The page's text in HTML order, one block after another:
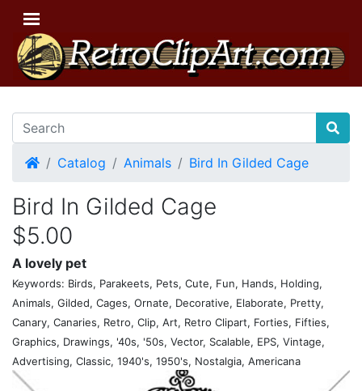
HomeCatalog Animals Bird In Gilded Cage
Bird In Gilded Cage
$5.00
A lovely pet
Keywords: Birds, Parakeets, Pets, Cute, Fun, Hands, Holding,
Animals, Gilded, Cages, Ornate, Decorative, Elaborate, Pretty,
Canary, Canaries, Retro, Clip, Art, Retro Clipart, Forties, Fifties,
Graphics, Drawings, '40s, '50s, Vector, Scalable, EPS, Vintage,
Advertising, Classic, 1940's, 1950's, Nostalgia, Americana